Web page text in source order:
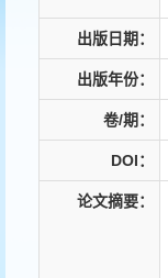
出版日期：
出版年份：
卷/期：
DOI：
论文摘要：